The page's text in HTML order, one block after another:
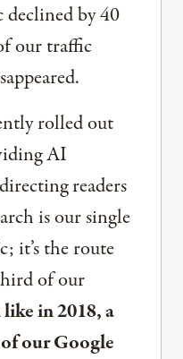
by 40
our traffic
rolled out
AI
readers
is our single
it’s the route
of our
in 2018, a
our Google